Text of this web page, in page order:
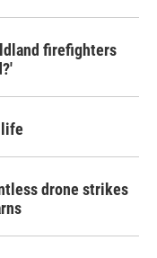
firefighters
life
drone strikes